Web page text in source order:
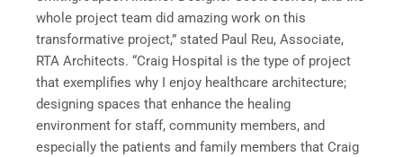
whole project team did amazing work on this
transformative project,” stated Paul Reu, Associate,
RTA Architects. “Craig Hospital is the type of project
that exemplifies why I enjoy healthcare architecture;
designing spaces that enhance the healing
environment for staff, community members, and
especially the patients and family members that Craig